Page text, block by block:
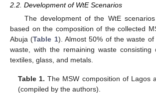
2.2. Development of WtE Scenarios
The development of the WtE
based on the composition of the collected
Abuja (Table 1). Almost 50% of the waste
waste, with the remaining waste consisting
textiles, glass, and metals.
Table 1. The MSW composition of Lagos
(compiled by the authors).